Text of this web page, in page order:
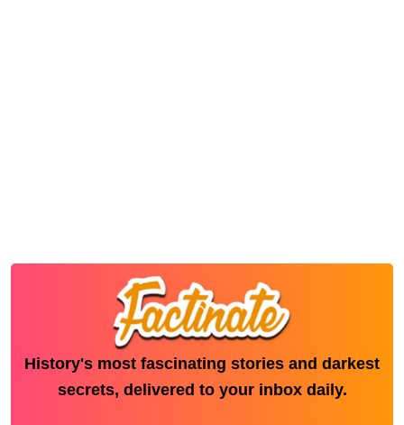
History's most fascinating stories and darkest
secrets, delivered to your inbox daily.